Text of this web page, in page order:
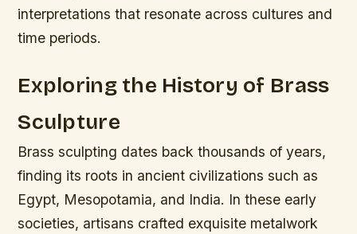
interpretations that resonate across cultures and
time periods.
Exploring the History of Brass
Sculpture
Brass sculpting dates back thousands of years,
finding its roots in ancient civilizations such as
Egypt, Mesopotamia, and India. In these early
societies, artisans crafted exquisite metalwork